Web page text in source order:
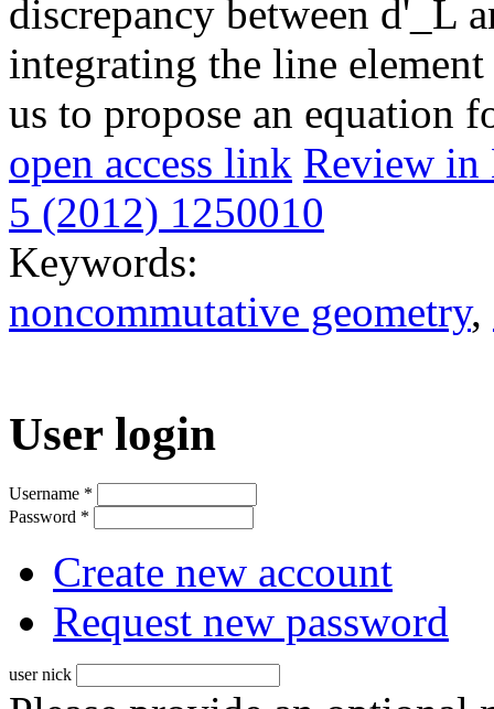
discrepancy between d'_L
integrating the line
us to propose an equation
open access link Review in
5 (2012) 1250010
Keywords:
noncommutative geometry,
User login
Username *
Password *
Create new account
Request new password
user nick